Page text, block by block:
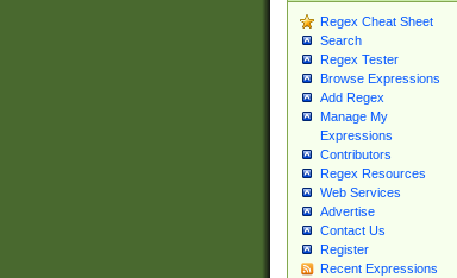
Regex Cheat Sheet
Search
Regex Tester
Browse Expressions
Add Regex
Manage My
Expressions
Contributors
Regex Resources
Web Services
Advertise
Contact Us
Register
Recent Expressions